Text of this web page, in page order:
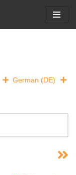
German (DE)